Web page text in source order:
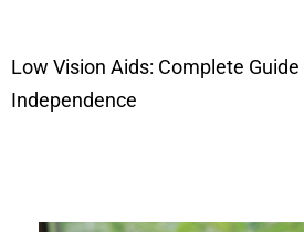
Low Vision Aids: Complete
Independence